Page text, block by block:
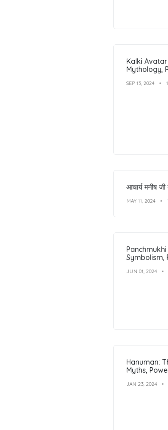
Kalki
Mythology,
SEP 13, 2024
आचार्य मनीष
MAY 11, 2024
Symbolism,
JUN 01, 2024
Hanuman:
Myths,
JAN 23, 2024